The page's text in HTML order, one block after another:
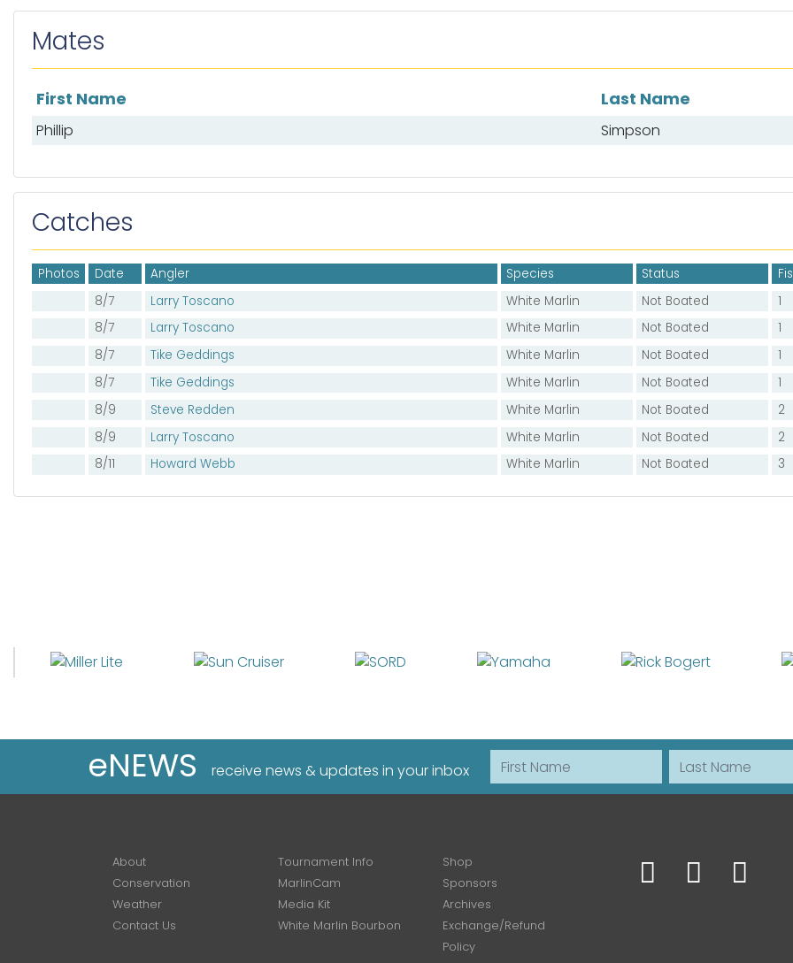
Mates
List of mates
First Name Last Name
Phillip Simpson
Catches
Photos Date Angler Species Status
8/7
Larry Toscano White Marlin Not Boated 1
8/7
Larry Toscano White Marlin Not Boated 1
8/7
Tike Geddings White Marlin Not Boated 1
8/7
Tike Geddings White Marlin Not Boated 1
8/9
Steve Redden White Marlin Not Boated 2
8/9
Larry Toscano White Marlin Not Boated 2
8/11
Howard Webb White Marlin Not Boated 3
eNEWS receive news & updates in your inbox
First Name Last Name
About Tournament Info
Shop
Conservation
MarlinCam
Sponsors
Weather
Media Kit
Archives
Contact Us
White Marlin Bourbon
Exchange/Refund
Policy